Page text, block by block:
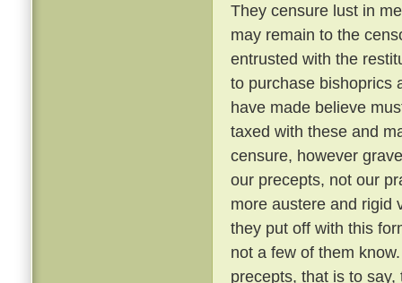
They censure lust in
may remain to the
entrusted with the
to purchase bishoprics
have made believe
taxed with these and
censure, however
our precepts, not our
more austere and rigid
they put off with this
not a few of them
precepts, that is to